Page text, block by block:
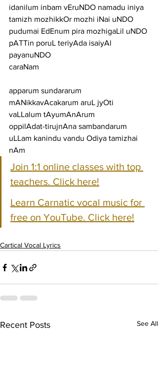
idanilum inbam vEruNDO namadu iniya
tamizh mozhikkOr mozhi iNai uNDO
pudumai EdEnum pira mozhigaLil uNDO
pATTin poruL teriyAda isaiyAl
payanuNDO
caraNam
apparum sundararum
mANikkavAcakarum aruL jyOti
vaLLalum tAyumAnArum
oppilAdat-tirujnAna sambandarum
uLLam kanindu vandu Odiya tamizhai
nAm
Join 1:1 online classes with top
teachers. Click here!
Learn Carnatic vocal music for
free on YouTube. Click here!
Cartical Vocal Lyrics
Recent Posts See All